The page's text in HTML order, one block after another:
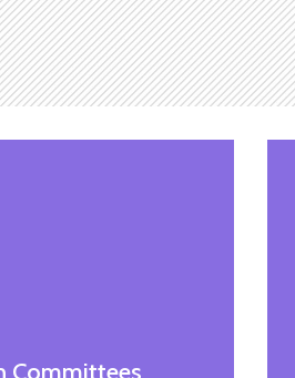
Committees